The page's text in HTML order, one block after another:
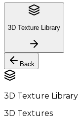
3D Texture Library
Back
3D Texture Library
3D Textures